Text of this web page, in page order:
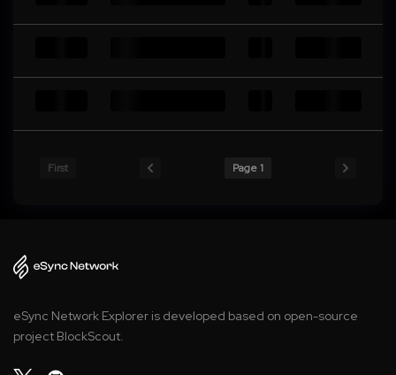
First Page 1
eSync Network Explorer is developed based on open-source
project BlockScout.